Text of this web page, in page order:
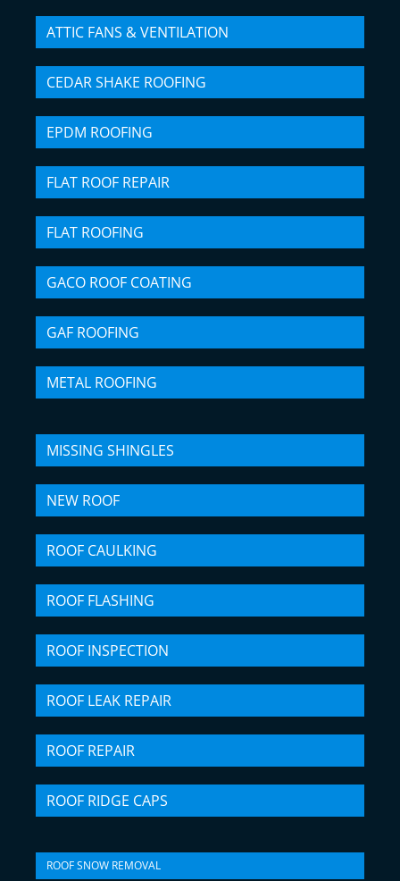
ATTIC FANS & VENTILATION
CEDAR SHAKE ROOFING
EPDM ROOFING
FLAT ROOF REPAIR
FLAT ROOFING
GACO ROOF COATING
GAF ROOFING
METAL ROOFING
MISSING SHINGLES
NEW ROOF
ROOF CAULKING
ROOF FLASHING
ROOF INSPECTION
ROOF LEAK REPAIR
ROOF REPAIR
ROOF RIDGE CAPS
ROOF SNOW REMOVAL